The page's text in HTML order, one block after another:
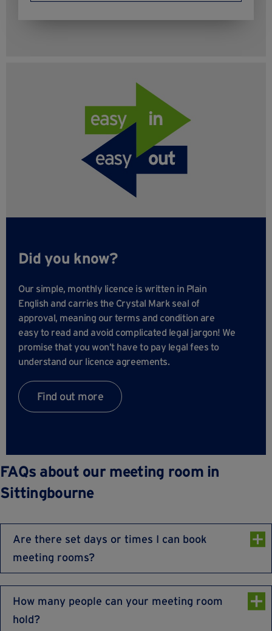
Did you know?
Our simple, monthly licence is written in Plain
English and carries the Crystal Mark seal of
approval, meaning our terms and condition are
easy to read and avoid complicated legal jargon! We
promise that you won’t have to pay legal fees to
understand our licence agreements.
Find out more
FAQs about our meeting room in
Sittingbourne
Are there set days or times I can book
meeting rooms?
8:30am to 5:30pm, excluding UK Bank holidays.
How many people can your meeting room
hold?